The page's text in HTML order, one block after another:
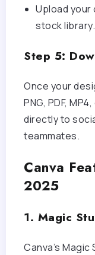
Upload your
stock library.
Step 5:
Once your
PNG, PDF,
directly to
teammates.
Canva
2025
1. Magic
Canva’s